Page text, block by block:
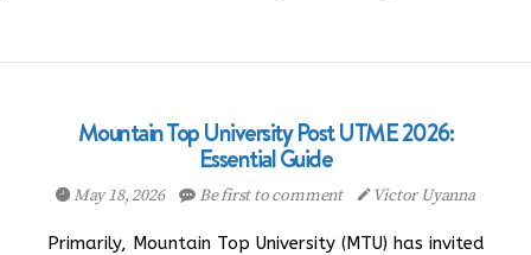
Mountain Top University Post UTME 2026:
Essential Guide
May 18, 2026 Be first to comment Victor Uyanna
Primarily, Mountain Top University (MTU) has invited